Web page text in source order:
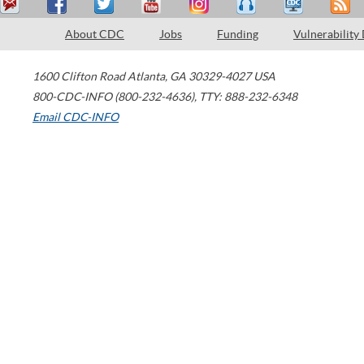
About CDC Jobs Funding Vulnerability
1600 Clifton Road Atlanta, GA 30329-4027 USA
800-CDC-INFO (800-232-4636), TTY: 888-232-6348
Email CDC-INFO